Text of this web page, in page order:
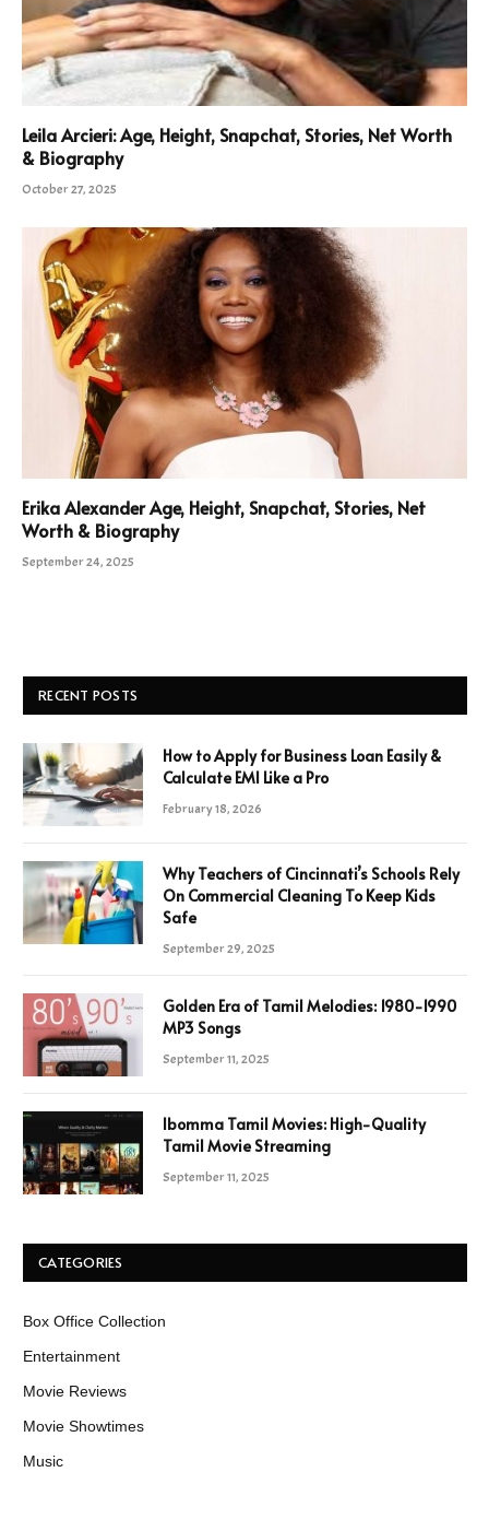
Leila Arcieri: Age, Height, Snapchat, Stories, Net Worth
& Biography
October 27, 2025
Erika Alexander Age, Height, Snapchat, Stories, Net
Worth & Biography
September 24, 2025
RECENT POSTS
How to Apply for Business Loan Easily &
Calculate EMI Like a Pro
February 18, 2026
Why Teachers of Cincinnati’s Schools Rely
On Commercial Cleaning To Keep Kids
Safe
September 29, 2025
Golden Era of Tamil Melodies: 1980-1990
MP3 Songs
September 11, 2025
Ibomma Tamil Movies: High-Quality
Tamil Movie Streaming
September 11, 2025
CATEGORIES
Box Office Collection
Entertainment
Movie Reviews
Movie Showtimes
Music